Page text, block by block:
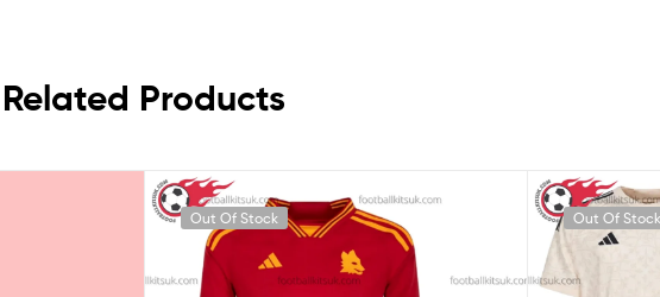
Related Products
Out Of Stock Out Of Stock